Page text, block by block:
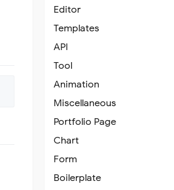
Editor
Templates
API
Tool
Animation
Miscellaneous
Portfolio Page
Chart
Form
Boilerplate